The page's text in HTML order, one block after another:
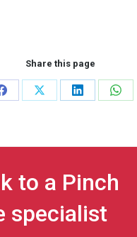
Share this page
Share
Share
Share
Share
to a Pinch
specialist